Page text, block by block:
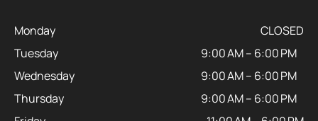
Monday
CLOSED
Tuesday
9:00 AM – 6:00 PM
Wednesday
9:00 AM – 6:00 PM
Thursday
9:00 AM – 6:00 PM